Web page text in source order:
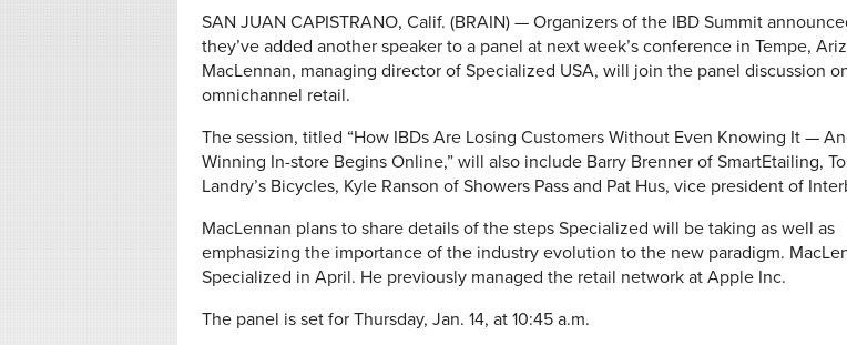
SAN JUAN CAPISTRANO, Calif. (BRAIN) — Organizers of the IBD Summit
they’ve added another speaker to a panel at next week’s conference in Tempe,
MacLennan, managing director of Specialized USA, will join the panel discussion
omnichannel retail.
The session, titled “How IBDs Are Losing Customers Without Even Knowing It —
Winning In-store Begins Online,” will also include Barry Brenner of SmartEtailing,
Landry’s Bicycles, Kyle Ranson of Showers Pass and Pat Hus, vice president of
MacLennan plans to share details of the steps Specialized will be taking as well as
emphasizing the importance of the industry evolution to the new paradigm.
Specialized in April. He previously managed the retail network at Apple Inc.
The panel is set for Thursday, Jan. 14, at 10:45 a.m.